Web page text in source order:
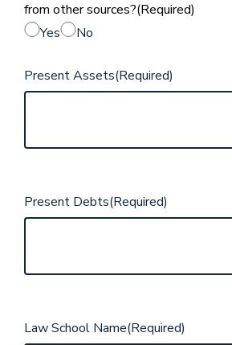
from other sources?(Required)
Yes
No
Present Assets(Required)
Present Debts(Required)
Law School Name(Required)